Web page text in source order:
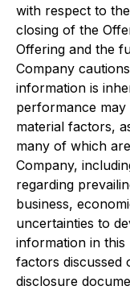
with respect to
closing of the
Offering and the
Company
information is
performance
material factors,
many of which
Company,
regarding
business,
uncertainties to
information in this
factors discussed
disclosure